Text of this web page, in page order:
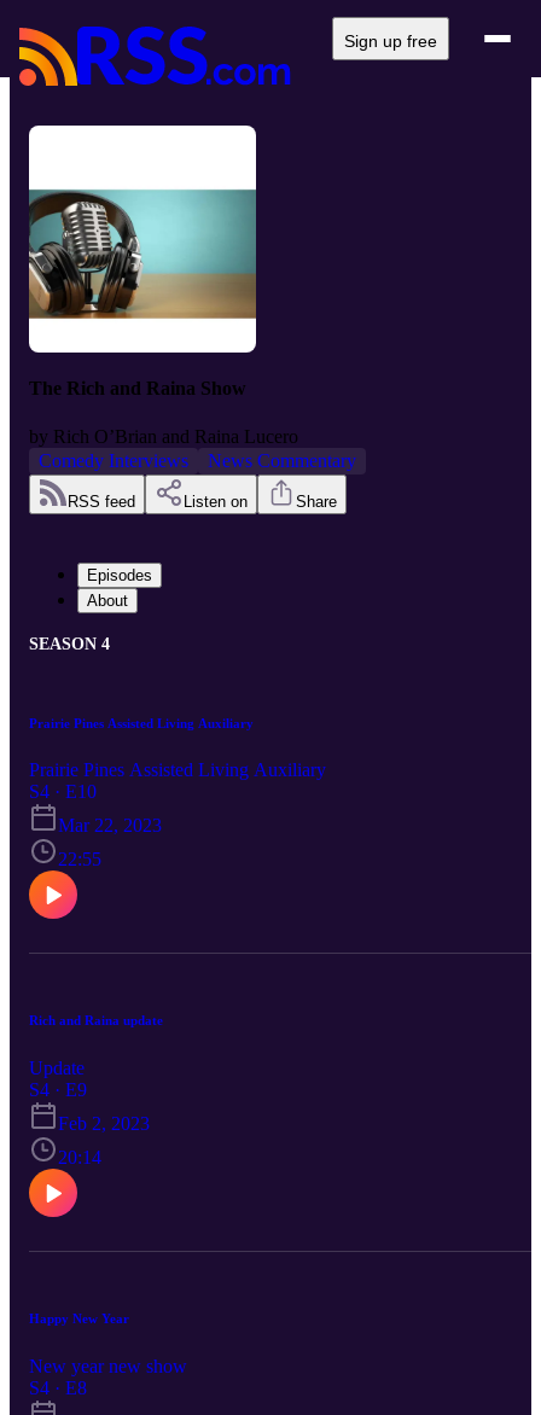
Sign up free
The Rich and Raina Show
by Rich O’Brian and Raina Lucero
Comedy Interviews
News Commentary
RSS feed Listen on Share
Episodes
About
SEASON 4
Prairie Pines Assisted Living Auxiliary
Prairie Pines Assisted Living Auxiliary
S4 · E10
Mar 22, 2023
22:55
Rich and Raina update
Update
S4 · E9
Feb 2, 2023
20:14
Happy New Year
New year new show
S4 · E8